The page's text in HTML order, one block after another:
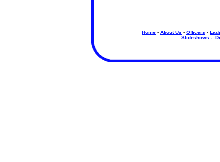
Home - About Us - Officers -
Slideshows -